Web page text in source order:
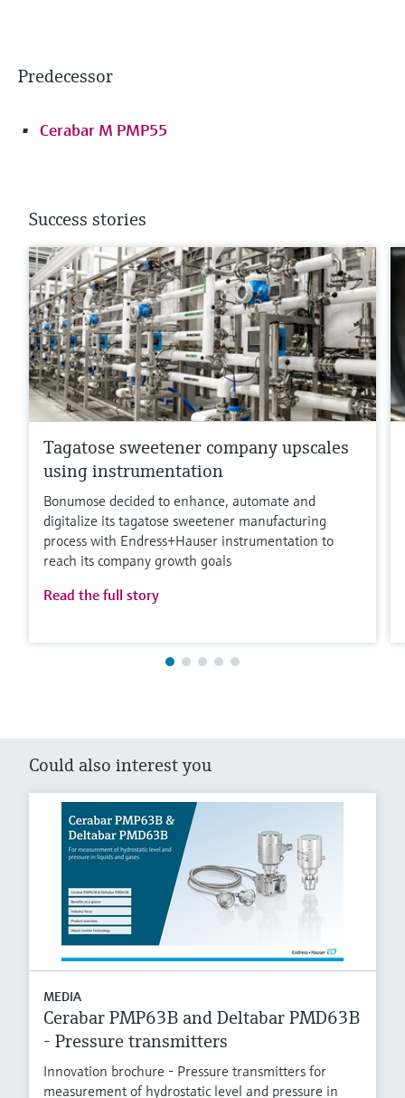
Predecessor
Cerabar M PMP55
Success stories
Tagatose sweetener company upscales
using instrumentation
Bonumose decided to enhance, automate and
digitalize its tagatose sweetener manufacturing
process with Endress+Hauser instrumentation to
reach its company growth goals
Read the full story
Could also interest you
MEDIA
Cerabar PMP63B and Deltabar PMD63B
- Pressure transmitters
Innovation brochure - Pressure transmitters for
measurement of hydrostatic level and pressure in